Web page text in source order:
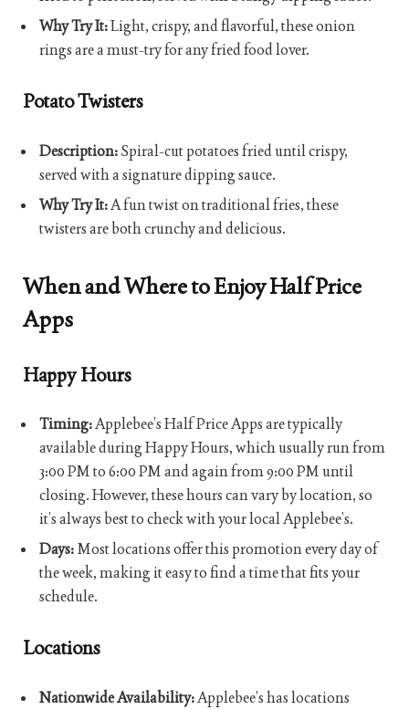
Why Try It:Light, crispy, and flavorful, these onion
rings are a must-try for any fried food lover.
Potato Twisters
Description:Spiral-cut potatoes fried until crispy,
served with a signature dipping sauce.
Why Try It:A fun twist on traditional fries, these
twisters are both crunchy and delicious.
When and Where to Enjoy Half Price
Apps
Happy Hours
Timing:Applebee’s Half Price Apps are typically
available during Happy Hours, which usually run from
3:00 PM to 6:00 PM and again from 9:00 PM until
closing. However, these hours can vary by location, so
it’s always best to check with your local Applebee’s.
Days:Most locations offer this promotion every day of
the week, making it easy to find a time that fits your
schedule.
Locations
Nationwide Availability:Applebee’s has locations